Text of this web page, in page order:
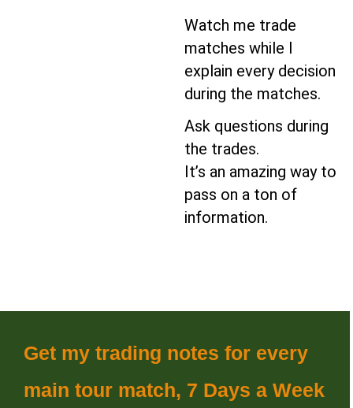
Watch me trade
matches while I
explain every decision
during the matches.
Ask questions during
the trades.
It’s an amazing way to
pass on a ton of
information.
Get my trading notes for every
main tour match, 7 Days a Week